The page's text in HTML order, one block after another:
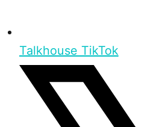
Talkhouse TikTok